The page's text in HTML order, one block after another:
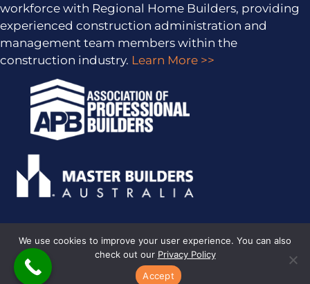
workforce with Regional Home Builders, providing
experienced construction administration and
management team members within the
construction industry. Learn More >>
PRIVACY POLICY
· COPYRIGHT © 2026 · ALL RIGHTS RESERVED ·
SITEMAP
· REGIONAL HOME BUILDERS BY
SMARTER
MARKETING FOR BUILDERS
We use cookies to improve your user experience. You can also
check out our Privacy Policy
Accept